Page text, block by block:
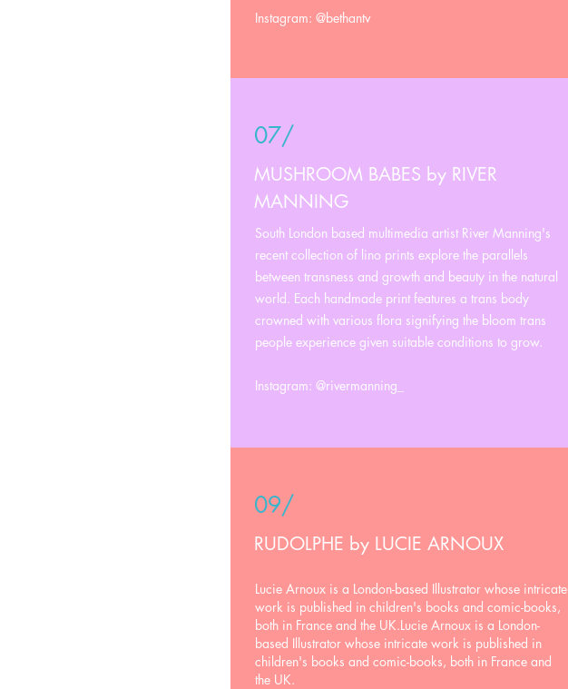
Instagram: @bethantv
07/
MUSHROOM BABES by RIVER
MANNING
South London based multimedia artist River Manning's
recent collection of lino prints explore the parallels
between transness and growth and beauty in the natural
world. Each handmade print features a trans body
crowned with various flora signifying the bloom trans
people experience given suitable conditions to grow.
Instagram: @rivermanning_
09/
RUDOLPHE by LUCIE ARNOUX
Lucie Arnoux is a London-based Illustrator whose intricate
work is published in children's books and comic-books,
both in France and the UK.Lucie Arnoux is a London-
based Illustrator whose intricate work is published in
children's books and comic-books, both in France and
the UK.